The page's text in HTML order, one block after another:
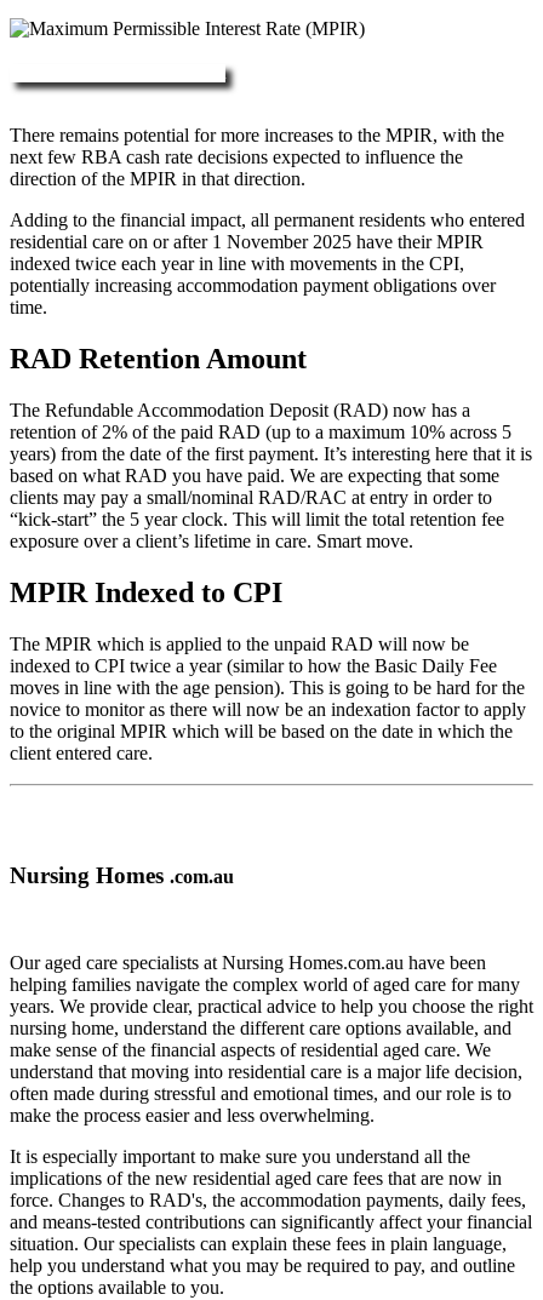
There remains potential for more increases to the MPIR, with the
next few RBA cash rate decisions expected to influence the
direction of the MPIR in that direction.
Adding to the financial impact, all permanent residents who entered
residential care on or after 1 November 2025 have their MPIR
indexed twice each year in line with movements in the CPI,
potentially increasing accommodation payment obligations over
time.
RAD Retention Amount
The Refundable Accommodation Deposit (RAD) now has a
retention of 2% of the paid RAD (up to a maximum 10% across 5
years) from the date of the first payment. It’s interesting here that it is
based on what RAD you have paid. We are expecting that some
clients may pay a small/nominal RAD/RAC at entry in order to
“kick-start” the 5 year clock. This will limit the total retention fee
exposure over a client’s lifetime in care. Smart move.
MPIR Indexed to CPI
The MPIR which is applied to the unpaid RAD will now be
indexed to CPI twice a year (similar to how the Basic Daily Fee
moves in line with the age pension). This is going to be hard for the
novice to monitor as there will now be an indexation factor to apply
to the original MPIR which will be based on the date in which the
client entered care.
Nursing Homes .com.au
Our aged care specialists at Nursing Homes.com.au have been
helping families navigate the complex world of aged care for many
years. We provide clear, practical advice to help you choose the right
nursing home, understand the different care options available, and
make sense of the financial aspects of residential aged care. We
understand that moving into residential care is a major life decision,
often made during stressful and emotional times, and our role is to
make the process easier and less overwhelming.
It is especially important to make sure you understand all the
implications of the new residential aged care fees that are now in
force. Changes to RAD's, the accommodation payments, daily fees,
and means-tested contributions can significantly affect your financial
situation. Our specialists can explain these fees in plain language,
help you understand what you may be required to pay, and outline
the options available to you.